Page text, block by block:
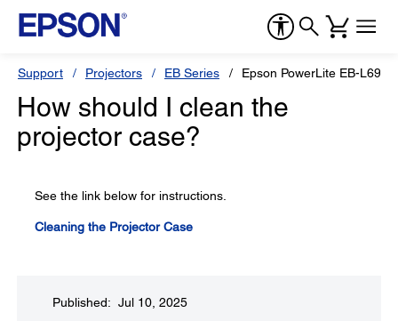
Support Projectors EB Series Epson PowerLite EB-
How should I clean the
projector case?
See the link below for instructions.
Cleaning the Projector Case
Published: Jul 10, 2025